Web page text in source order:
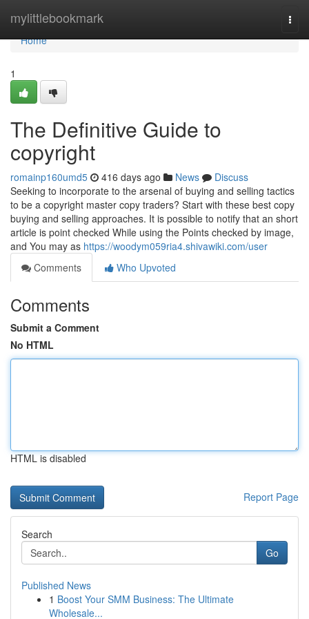
mylittlebookmark
Home
Home
1
The Definitive Guide to
copyright
romainp160umd5 416 days ago News
Discuss
Seeking to incorporate to the arsenal of buying and selling tactics
to be a copyright master copy traders? Start with these best copy
buying and selling approaches. It is possible to notify that an short
article is point checked While using the Points checked by image,
and You may as https://woodym059ria4.shivawiki.com/user
Comments
Who Upvoted
Comments
Submit a Comment
No HTML
HTML is disabled
Report Page
Search
Go
Published News
1 Boost Your SMM Business: The Ultimate
Wholesale...